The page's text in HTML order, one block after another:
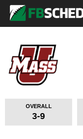
OVERALL
3-9